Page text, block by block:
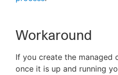
Workaround
If you create the managed
once it is up and running